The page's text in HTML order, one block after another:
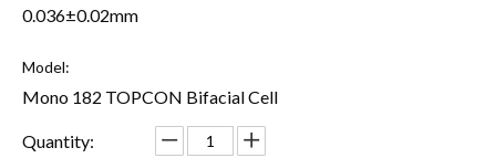
0.036±0.02mm
Model:
Mono 182 TOPCON Bifacial Cell
Quantity: